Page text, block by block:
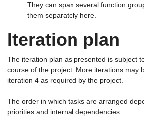
They can span several function
them separately here.
Iteration plan
The iteration plan as presented is subject
course of the project. More iterations may
iteration 4 as required by the project.
The order in which tasks are arranged
priorities and internal dependencies.